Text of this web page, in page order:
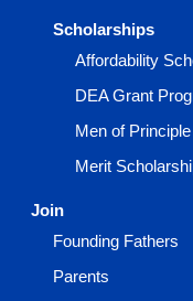
Scholarships
Affordability
DEA Grant
Men of
Merit
Join
Founding Fathers
Parents